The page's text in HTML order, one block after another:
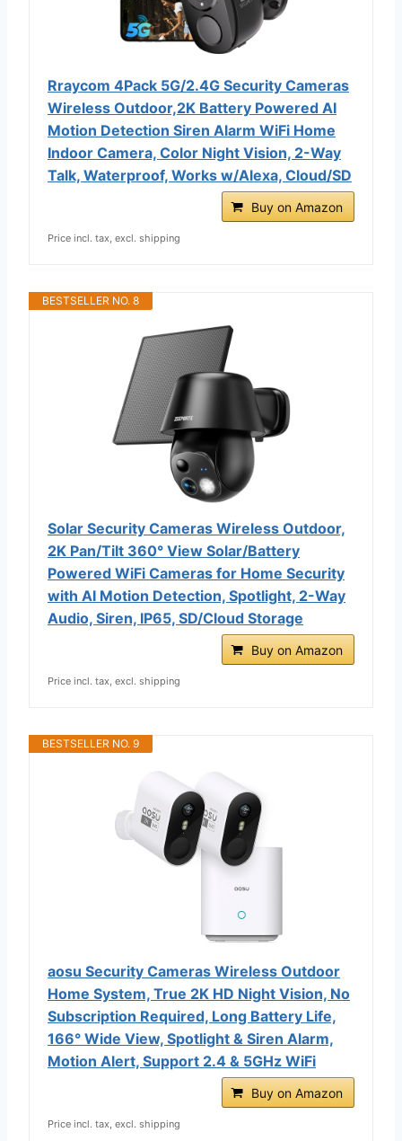
Rraycom 4Pack 5G/2.4G Security Cameras
Wireless Outdoor,2K Battery Powered AI
Motion Detection Siren Alarm WiFi Home
Indoor Camera, Color Night Vision, 2-Way
Talk, Waterproof, Works w/Alexa, Cloud/SD
Buy on Amazon
Price incl. tax, excl. shipping
BESTSELLER NO. 8
Solar Security Cameras Wireless Outdoor,
2K Pan/Tilt 360° View Solar/Battery
Powered WiFi Cameras for Home Security
with AI Motion Detection, Spotlight, 2-Way
Audio, Siren, IP65, SD/Cloud Storage
Buy on Amazon
Price incl. tax, excl. shipping
BESTSELLER NO. 9
aosu Security Cameras Wireless Outdoor
Home System, True 2K HD Night Vision, No
Subscription Required, Long Battery Life,
166° Wide View, Spotlight & Siren Alarm,
Motion Alert, Support 2.4 & 5GHz WiFi
Buy on Amazon
Price incl. tax, excl. shipping